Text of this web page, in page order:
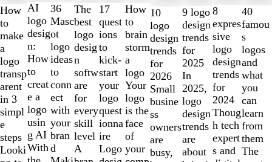
How
to
make
a
logo
transp
arent
in 3
simpl
e
steps
Looki
AI
logo
desig
n:
How
to
creat
e a
logo
usin
g AI
With
36
Masc
ot
logo
ideas
to
conn
ect
with
your
bran
d
The
best
logo
desig
n
softw
are
for
every
skill
level
A
17
quest
ions
to
kick-
start
your
logo
quest
ionna
ire
Logo
How
to
brain
storm
a
logo
Your
logo
is the
face
of
your
10
logo
design
trends
for
2026
Small
busine
ss
owners
are
busy,
9 logo
design
trends
for
2025
In
2025,
logo
design
trends
are
about
8
expres
sive
logo
design
trends
for
2024
Thoug
h tech
expert
s and
40
famou
s
logos
and
what
you
can
learn
from
them
The
1
to
2
of
10